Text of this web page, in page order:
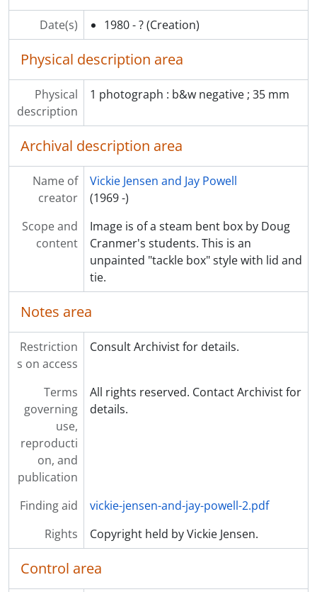
Date(s) 1980 - ? (Creation)
Physical description area
Physical
description
1 photograph : b&w negative ; 35 mm
Archival description area
Name of
creator
Vickie Jensen and Jay Powell
(1969 -)
Scope and
content
Image is of a steam bent box by Doug
Cranmer's students. This is an
unpainted "tackle box" style with lid and
tie.
Notes area
Restriction
s on access
Consult Archivist for details.
Terms
governing
use,
reproducti
on, and
publication
All rights reserved. Contact Archivist for
details.
Finding aid
vickie-jensen-and-jay-powell-2.pdf
Rights
Copyright held by Vickie Jensen.
Control area